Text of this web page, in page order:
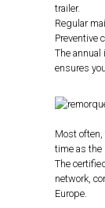
trailer.
Regular
Preventive
The
ensures
Most
time as the
The
network,
Europe.